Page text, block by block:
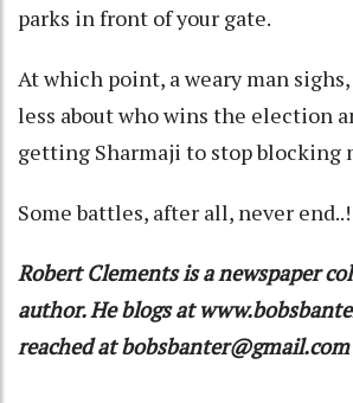
parks in front of your gate.
At which point, a weary man
less about who wins the election
getting Sharmaji to stop blocking
Some battles, after all, never end..!
Robert Clements is a newspaper
author. He blogs at
reached at bobsbanter@gmail.com